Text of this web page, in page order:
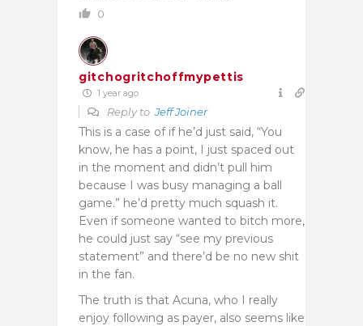
0
gitchogritchoffmypettis
1 year ago
Reply toJeff Joiner
This is a case of if he’d just said, “You
know, he has a point, I just spaced out
in the moment and didn’t pull him
because I was busy managing a ball
game.” he’d pretty much squash it.
Even if someone wanted to bitch more,
he could just say “see my previous
statement” and there’d be no new shit
in the fan.
The truth is that Acuna, who I really
enjoy following as payer, also seems like